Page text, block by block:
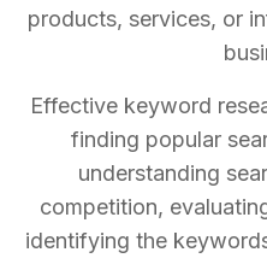
products, services, or
Effective keyword
finding popular
understanding
competition,
identifying the